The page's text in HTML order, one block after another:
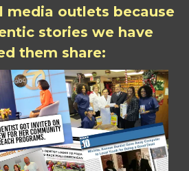
media outlets because
stories we have
them share: